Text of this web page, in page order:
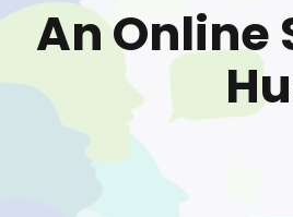
An Online